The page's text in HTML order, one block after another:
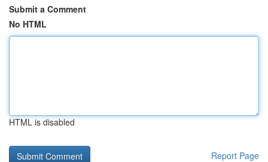
Submit a Comment
No HTML
HTML is disabled
Report Page